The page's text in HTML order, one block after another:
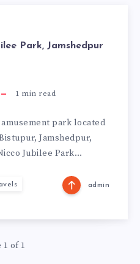
Park, Jamshedpur
1 min read
park located
Jamshedpur,
Jubilee Park…
admin
1 of 1